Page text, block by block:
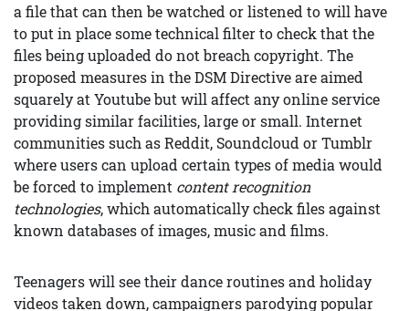
a file that can then be watched or listened to will have
to put in place some technical filter to check that the
files being uploaded do not breach copyright. The
proposed measures in the DSM Directive are aimed
squarely at Youtube but will affect any online service
providing similar facilities, large or small. Internet
communities such as Reddit, Soundcloud or Tumblr
where users can upload certain types of media would
be forced to implement content recognition
technologies, which automatically check files against
known databases of images, music and films.
Teenagers will see their dance routines and holiday
videos taken down, campaigners parodying popular